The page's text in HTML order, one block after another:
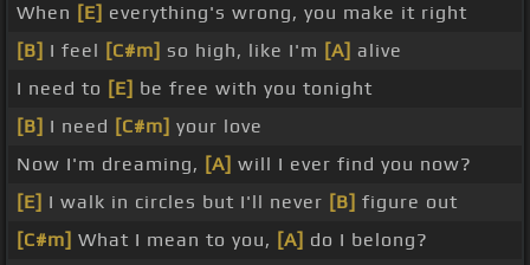
When [E] everything's wrong, you make it right
[B] I feel [C#m] so high, like I'm [A] alive
I need to [E] be free with you tonight
[B] I need [C#m] your love
Now I'm dreaming, [A] will I ever find you now?
[E] I walk in circles but I'll never [B] figure out
[C#m] What I mean to you, [A] do I belong?